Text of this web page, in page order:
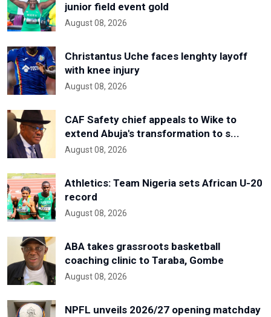
junior field event gold
August 08, 2026
Christantus Uche faces lenghty layoff
with knee injury
August 08, 2026
CAF Safety chief appeals to Wike to
extend Abuja's transformation to s...
August 08, 2026
Athletics: Team Nigeria sets African U-20
record
August 08, 2026
ABA takes grassroots basketball
coaching clinic to Taraba, Gombe
August 08, 2026
NPFL unveils 2026/27 opening matchday